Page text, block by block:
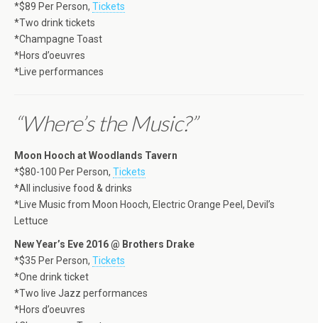
*$89 Per Person, Tickets
*Two drink tickets
*Champagne Toast
*Hors d’oeuvres
*Live performances
“Where’s the Music?”
Moon Hooch at Woodlands Tavern
*$80-100 Per Person, Tickets
*All inclusive food & drinks
*Live Music from Moon Hooch, Electric Orange Peel, Devil’s
Lettuce
New Year’s Eve 2016 @ Brothers Drake
*$35 Per Person, Tickets
*One drink ticket
*Two live Jazz performances
*Hors d’oeuvres